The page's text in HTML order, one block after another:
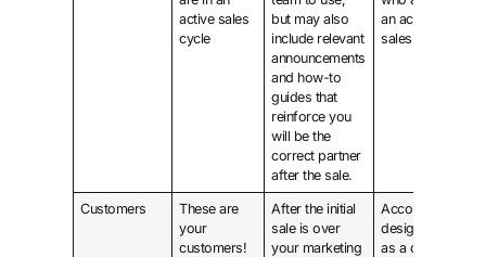
active sales
cycle
but may also
include relevant
announcements
and how-to
guides that
reinforce you
will be the
correct partner
after the sale.
an active
sales cycle.
Customers
These are
your
customers!
After the initial
sale is over
your marketing
Accounts
designated
as a client